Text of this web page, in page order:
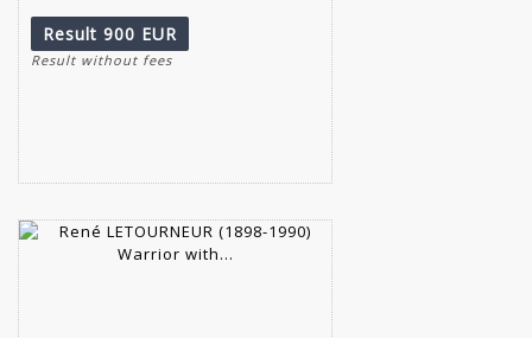
Result 900 EUR
Result without fees